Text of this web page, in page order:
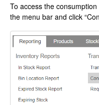
To access the
the menu bar and click